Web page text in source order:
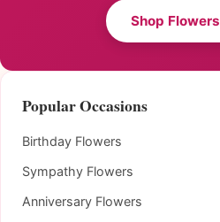
Shop
Popular Occasions
Birthday Flowers
Sympathy Flowers
Anniversary Flowers